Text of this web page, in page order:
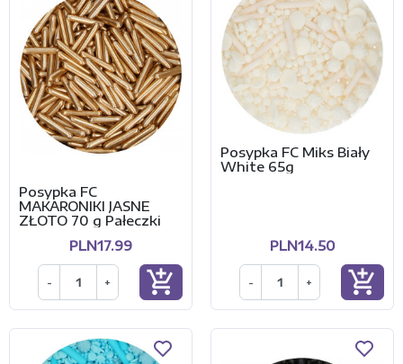
Posypka FC
MAKARONIKI JASNE
ZŁOTO 70 g Pałeczki
PLN17.99
- + add_shopping_cart
Posypka FC Miks Biały
White 65g
PLN14.50
- + add_shopping_cart